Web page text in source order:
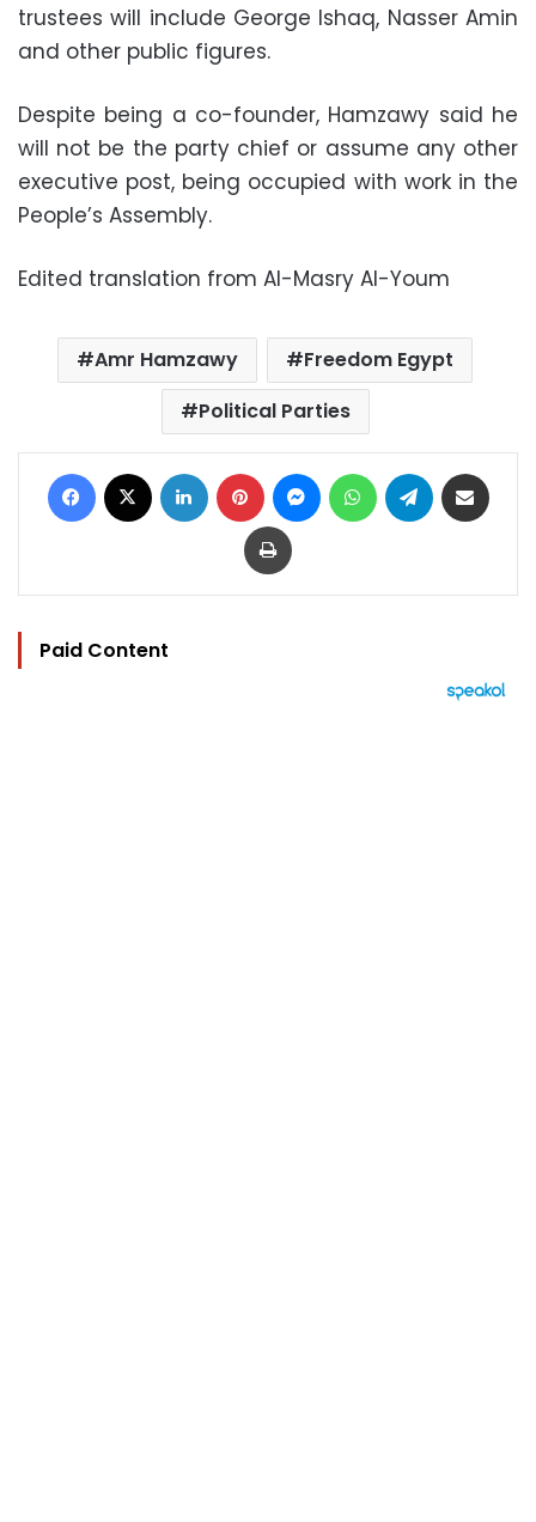
trustees will include George Ishaq, Nasser Amin
and other public figures.
Despite being a co-founder, Hamzawy said he
will not be the party chief or assume any other
executive post, being occupied with work in the
People’s Assembly.
Edited translation from Al-Masry Al-Youm
Amr Hamzawy
Freedom Egypt
Political Parties
Facebook LinkedIn Pinterest MessengerWhatsAppTelegram
Print
Paid Content